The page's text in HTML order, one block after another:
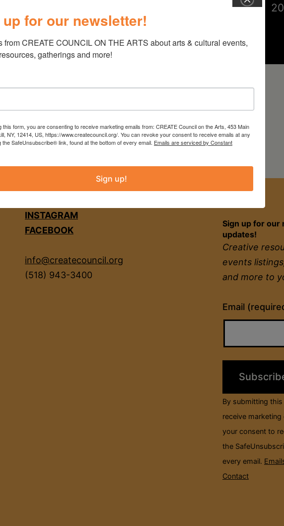
Arts ”
INSTAGRAM
FACEBOOK
info@createcouncil.org
(518) 943-3400
Sign up for
updates!
Creative
events
and more to
Email
Constant
Contact
Please
field
By submitting
receive
your consent to
the
every email.
Contact
for our newsletter!
from CREATE COUNCIL ON THE ARTS about arts & cultural events,
gatherings and more!
this form, you are consenting to receive marketing emails from: CREATE Council on the Arts, 453 Main
NY, 12414, US, https://www.createcouncil.org/. You can revoke your consent to receive emails at any
the SafeUnsubscribe® link, found at the bottom of every email. Emails are serviced by Constant
Sign up!